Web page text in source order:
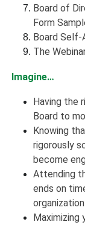
Board of
Form
Board Self-
The
Imagine…
Having the
Board to
Knowing
rigorously
become
Attending
ends on
Maximizing